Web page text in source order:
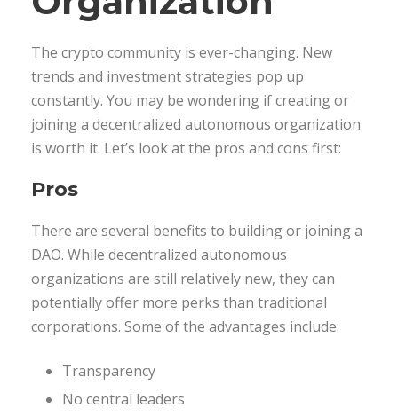
The crypto community is ever-changing. New
trends and investment strategies pop up
constantly. You may be wondering if creating or
joining a decentralized autonomous organization
is worth it. Let’s look at the pros and cons first:
Pros
There are several benefits to building or joining a
DAO. While decentralized autonomous
organizations are still relatively new, they can
potentially offer more perks than traditional
corporations. Some of the advantages include:
Transparency
No central leaders